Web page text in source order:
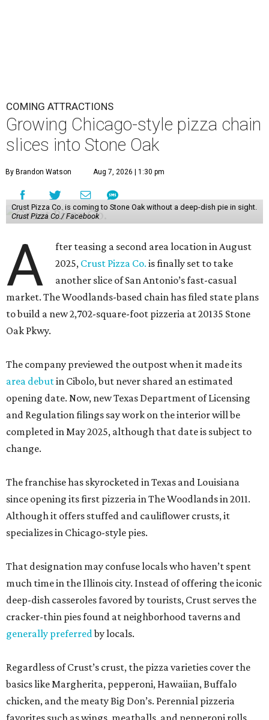
COMING ATTRACTIONS
Growing Chicago-style pizza chain
slices into Stone Oak
By Brandon Watson Aug 7, 2026 | 1:30 pm
Crust Pizza Co. is coming to Stone Oak without a deep-dish pie in sight.
Crust Pizza Co./ Facebook
A
fter teasing a second area location in August
2025, Crust Pizza Co. is finally set to take
another slice of San Antonio’s fast-casual
market. The Woodlands-based chain has filed state plans
to build a new 2,702-square-foot pizzeria at 20135 Stone
Oak Pkwy.
The company previewed the outpost when it made its
area debutin Cibolo, but never shared an estimated
opening date. Now, new Texas Department of Licensing
and Regulation filings say work on the interior will be
completed in May 2025, although that date is subject to
change.
The franchise has skyrocketed in Texas and Louisiana
since opening its first pizzeria in The Woodlands in 2011.
Although it offers stuffed and cauliflower crusts, it
specializes in Chicago-style pies.
That designation may confuse locals who haven’t spent
much time in the Illinois city. Instead of offering the iconic
deep-dish casseroles favored by tourists, Crust serves the
cracker-thin pies found at neighborhood taverns and
generally preferredby locals.
Regardless of Crust’s crust, the pizza varieties cover the
basics like Margherita, pepperoni, Hawaiian, Buffalo
chicken, and the meaty Big Don’s. Perennial pizzeria